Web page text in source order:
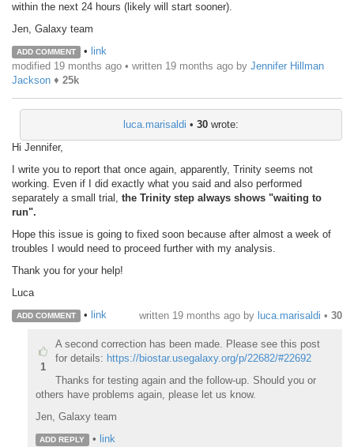
within the next 24 hours (likely will start sooner).
Jen, Galaxy team
ADD COMMENT • link
modified 19 months ago • written 19 months ago by Jennifer Hillman
Jackson ♦ 25k
luca.marisaldi • 30 wrote:
Hi Jennifer,
I write you to report that once again, apparently, Trinity seems not
working. Even if I did exactly what you said and also performed
separately a small trial, the Trinity step always shows "waiting to
run".
Hope this issue is going to fixed soon because after almost a week of
troubles I would need to proceed further with my analysis.
Thank you for your help!
Luca
ADD COMMENT • link written 19 months ago by luca.marisaldi • 30
1
A second correction has been made. Please see this post
for details: https://biostar.usegalaxy.org/p/22682/#22692
Thanks for testing again and the follow-up. Should you or
others have problems again, please let us know.
Jen, Galaxy team
ADD REPLY • link